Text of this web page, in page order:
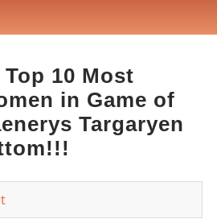
10 Most
in Game of
Targaryen